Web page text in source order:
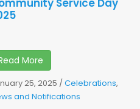
More
25, 2025 /Celebrations,
and Notifications